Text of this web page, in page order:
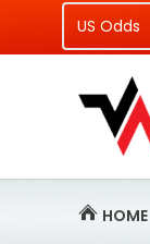
HOME